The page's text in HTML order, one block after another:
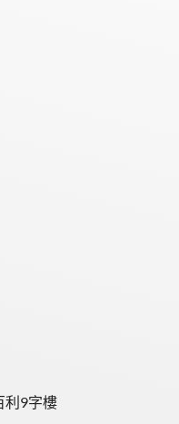
利9字樓